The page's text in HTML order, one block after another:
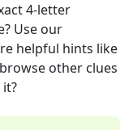
4-letter
Use our
helpful hints like
other clues